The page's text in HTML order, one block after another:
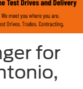
for